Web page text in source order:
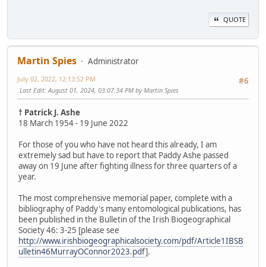
QUOTE
Martin Spies
Administrator
#6
July 02, 2022, 12:13:52 PM
Last Edit: August 01, 2024, 03:07:34 PM by Martin Spies
† Patrick J. Ashe
18 March 1954 - 19 June 2022
For those of you who have not heard this already, I am
extremely sad but have to report that Paddy Ashe passed
away on 19 June after fighting illness for three quarters of a
year.
The most comprehensive memorial paper, complete with a
bibliography of Paddy's many entomological publications, has
been published in the Bulletin of the Irish Biogeographical
Society 46: 3-25 [please see
http://www.irishbiogeographicalsociety.com/pdf/Article1IBSB
ulletin46MurrayOConnor2023.pdf].